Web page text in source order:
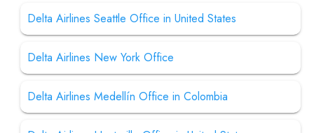
Delta Airlines Seattle Office in United States
Delta Airlines New York Office
Delta Airlines Medellín Office in Colombia